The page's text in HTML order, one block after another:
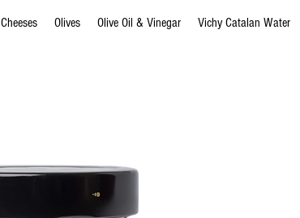
Cheeses Olives Olive Oil & Vinegar Vichy Catalan Water